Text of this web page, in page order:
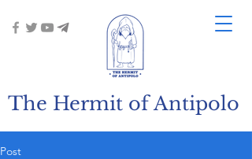
The Hermit of Antipolo
Post